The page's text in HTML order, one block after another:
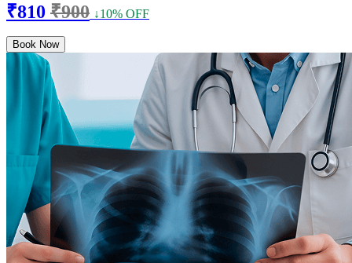
₹810 ₹900 ↓10% OFF
Book Now